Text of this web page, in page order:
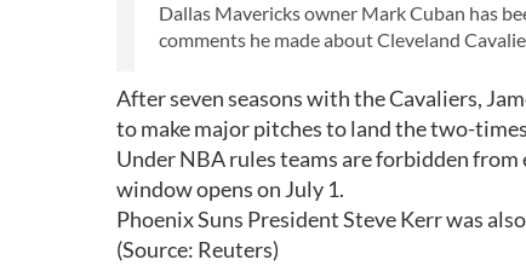
Dallas Mavericks owner Mark Cuban has
comments he made about Cleveland
After seven seasons with the Cavaliers,
to make major pitches to land the two-
Under NBA rules teams are forbidden
window opens on July 1.
Phoenix Suns President Steve Kerr was
(Source: Reuters)